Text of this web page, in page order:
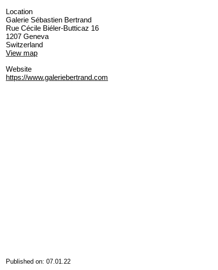
Location
Galerie Sébastien Bertrand
Rue Cécile Biéler-Butticaz 16
1207 Geneva
Switzerland
View map
Website
https://www.galeriebertrand.com
Published on: 07.01.22